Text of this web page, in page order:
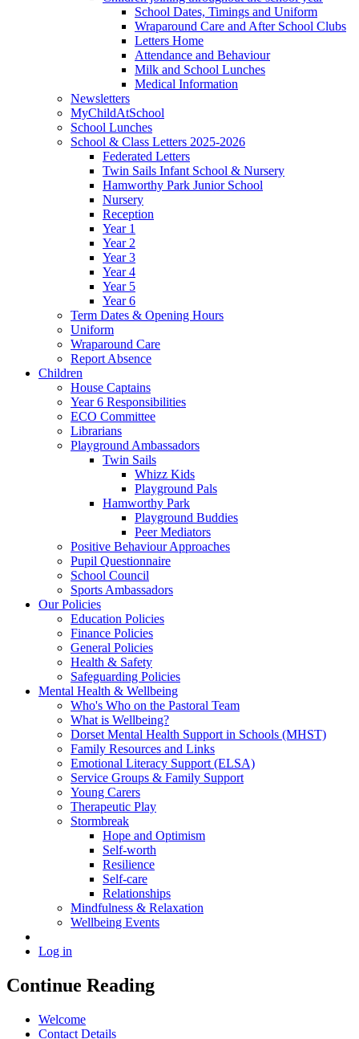
School Dates, Timings and Uniform
Wraparound Care and After School Clubs
Letters Home
Attendance and Behaviour
Milk and School Lunches
Medical Information
Newsletters
MyChildAtSchool
School Lunches
School & Class Letters 2025-2026
Federated Letters
Twin Sails Infant School & Nursery
Hamworthy Park Junior School
Nursery
Reception
Year 1
Year 2
Year 3
Year 4
Year 5
Year 6
Term Dates & Opening Hours
Uniform
Wraparound Care
Report Absence
Children
House Captains
Year 6 Responsibilities
ECO Committee
Librarians
Playground Ambassadors
Twin Sails
Whizz Kids
Playground Pals
Hamworthy Park
Playground Buddies
Peer Mediators
Positive Behaviour Approaches
Pupil Questionnaire
School Council
Sports Ambassadors
Our Policies
Education Policies
Finance Policies
General Policies
Health & Safety
Safeguarding Policies
Mental Health & Wellbeing
Who's Who on the Pastoral Team
What is Wellbeing?
Dorset Mental Health Support in Schools (MHST)
Family Resources and Links
Emotional Literacy Support (ELSA)
Service Groups & Family Support
Young Carers
Therapeutic Play
Stormbreak
Hope and Optimism
Self-worth
Resilience
Self-care
Relationships
Mindfulness & Relaxation
Wellbeing Events
Log in
Continue Reading
Welcome
Contact Details